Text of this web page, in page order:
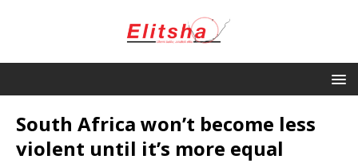
South Africa won’t become less
violent until it’s more equal